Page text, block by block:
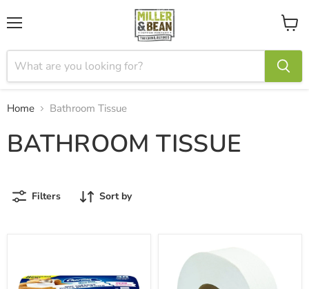
View
cart
Home Bathroom Tissue
BATHROOM TISSUE
Filters Sort by